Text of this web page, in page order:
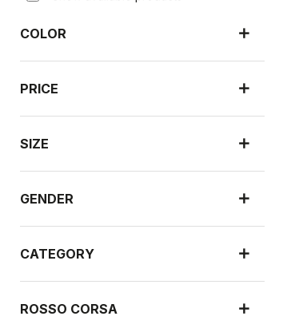
COLOR
PRICE
SIZE
GENDER
CATEGORY
ROSSO CORSA